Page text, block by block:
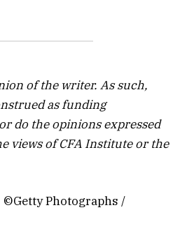
of the writer. As such,
as funding
do the opinions expressed
views of CFA Institute or the
Photographs /